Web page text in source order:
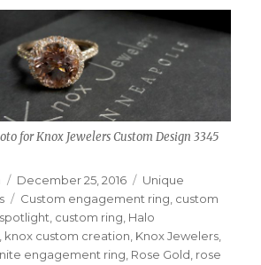
for Knox Jewelers Custom Design 3345
Posted
on
December 25, 2016 Categories
Unique
Tags
Custom engagement ring, custom
, custom ring, Halo
, knox custom creation, Knox Jewelers,
engagement ring, Rose Gold, rose